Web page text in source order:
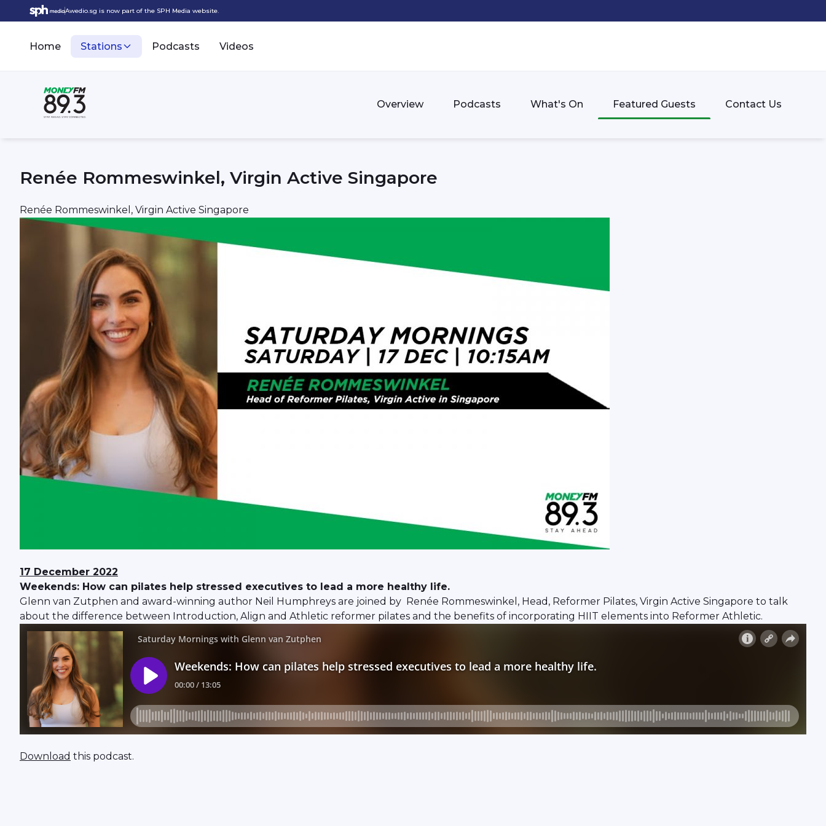
Awedio.sg is now part of the SPH Media website.
Home Stations Podcasts Videos
Overview Podcasts What's On Featured Guests Contact Us
Renée Rommeswinkel, Virgin Active Singapore
Renée Rommeswinkel, Virgin Active Singapore
17 December 2022
Weekends: How can pilates help stressed executives to lead a more healthy life.
Glenn van Zutphen and award-winning author Neil Humphreys are joined by Renée Rommeswinkel, Head, Reformer Pilates, Virgin Active Singapore to talk
about the difference between Introduction, Align and Athletic reformer pilates and the benefits of incorporating HIIT elements into Reformer Athletic.
Download this podcast.